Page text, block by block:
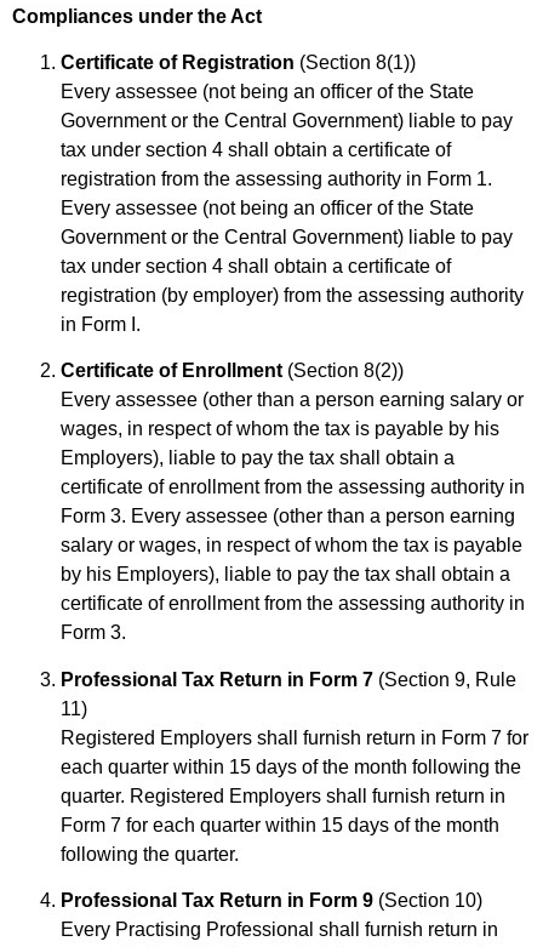
Compliances under the Act
Certificate of Registration (Section 8(1))
Every assessee (not being an officer of the State
Government or the Central Government) liable to pay
tax under section 4 shall obtain a certificate of
registration from the assessing authority in Form 1.
Every assessee (not being an officer of the State
Government or the Central Government) liable to pay
tax under section 4 shall obtain a certificate of
registration (by employer) from the assessing authority
in Form I.
Certificate of Enrollment (Section 8(2))
Every assessee (other than a person earning salary or
wages, in respect of whom the tax is payable by his
Employers), liable to pay the tax shall obtain a
certificate of enrollment from the assessing authority in
Form 3. Every assessee (other than a person earning
salary or wages, in respect of whom the tax is payable
by his Employers), liable to pay the tax shall obtain a
certificate of enrollment from the assessing authority in
Form 3.
Professional Tax Return in Form 7 (Section 9, Rule
11)
Registered Employers shall furnish return in Form 7 for
each quarter within 15 days of the month following the
quarter. Registered Employers shall furnish return in
Form 7 for each quarter within 15 days of the month
following the quarter.
Professional Tax Return in Form 9 (Section 10)
Every Practising Professional shall furnish return in